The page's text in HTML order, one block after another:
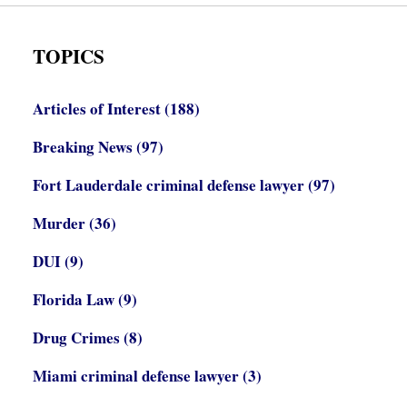
TOPICS
Articles of Interest(188)
Breaking News (97)
Fort Lauderdale criminal defense lawyer(97)
Murder(36)
DUI(9)
Florida Law(9)
Drug Crimes (8)
Miami criminal defense lawyer(3)